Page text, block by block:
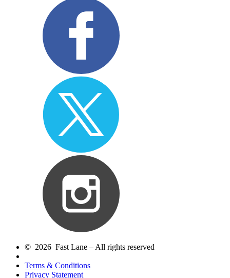
© 2026 Fast Lane – All rights reserved
Terms & Conditions
Privacy Statement